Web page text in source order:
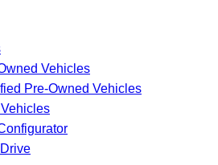
Vehicles
Pre-Owned Vehicles